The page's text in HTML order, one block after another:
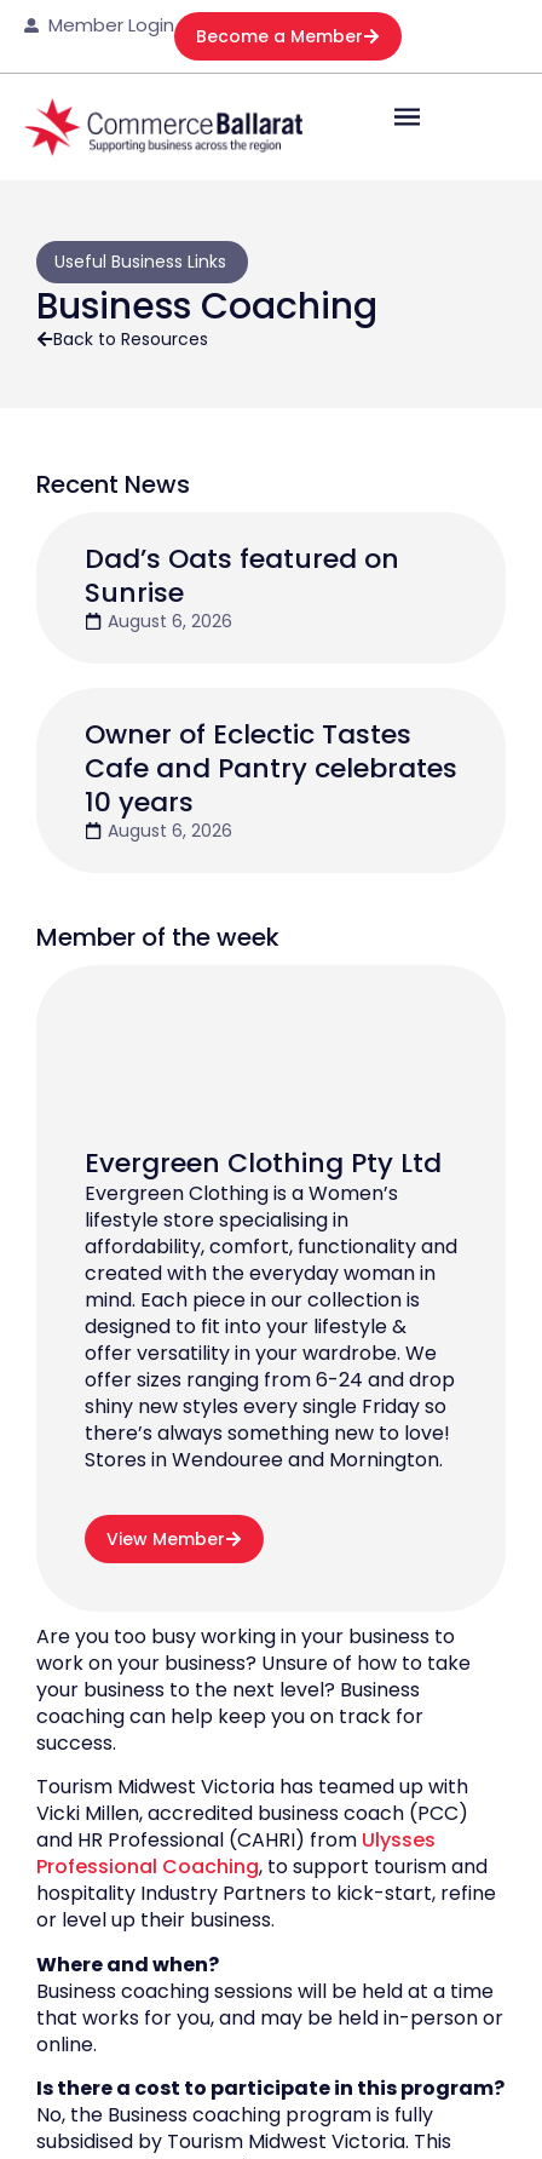
Member Login Become a Member
Back to Resources
Useful Business Links
Business Coaching
Recent News
Dad’s Oats featured on
Sunrise
August 6, 2026
Owner of Eclectic Tastes
Cafe and Pantry celebrates
10 years
August 6, 2026
Member of the week
Evergreen Clothing Pty Ltd
Evergreen Clothing is a Women’s
lifestyle store specialising in
affordability, comfort, functionality and
created with the everyday woman in
mind. Each piece in our collection is
designed to fit into your lifestyle &
offer versatility in your wardrobe. We
offer sizes ranging from 6-24 and drop
shiny new styles every single Friday so
there’s always something new to love!
Stores in Wendouree and Mornington.
View Member
Are you too busy working in your business to
work on your business? Unsure of how to take
your business to the next level? Business
coaching can help keep you on track for
success.
Tourism Midwest Victoria has teamed up with
Vicki Millen, accredited business coach (PCC)
and HR Professional (CAHRI) from Ulysses
Professional Coaching, to support tourism and
hospitality Industry Partners to kick-start, refine
or level up their business.
Where and when?
Business coaching sessions will be held at a time
that works for you, and may be held in-person or
online.
Is there a cost to participate in this program?
No, the Business coaching program is fully
subsidised by Tourism Midwest Victoria. This